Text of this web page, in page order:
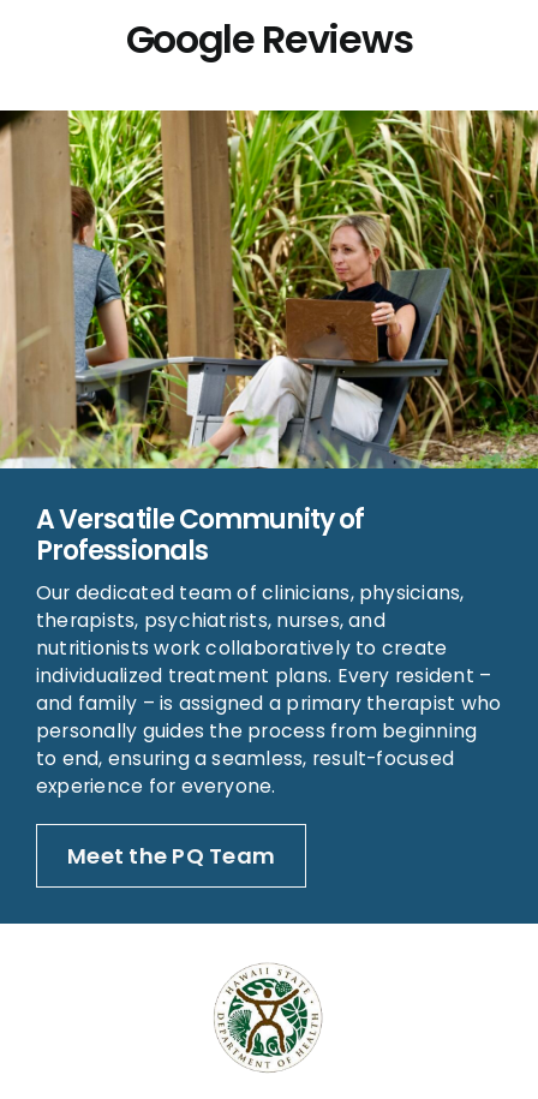
Google Reviews
A Versatile Community of
Professionals
Our dedicated team of clinicians, physicians,
therapists, psychiatrists, nurses, and
nutritionists work collaboratively to create
individualized treatment plans. Every resident –
and family – is assigned a primary therapist who
personally guides the process from beginning
to end, ensuring a seamless, result-focused
experience for everyone.
Meet the PQ Team